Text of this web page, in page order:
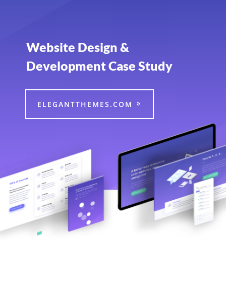
Website Design &
Development Case Study
ELEGANTTHEMES.COM